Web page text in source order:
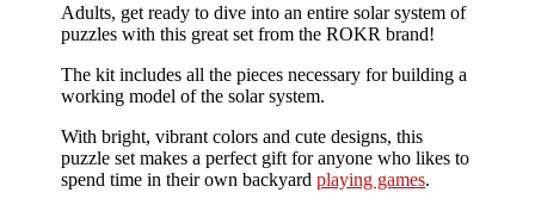
Adults, get ready to dive into an entire solar system of
puzzles with this great set from the ROKR brand!
The kit includes all the pieces necessary for building a
working model of the solar system.
With bright, vibrant colors and cute designs, this
puzzle set makes a perfect gift for anyone who likes to
spend time in their own backyardplaying games.